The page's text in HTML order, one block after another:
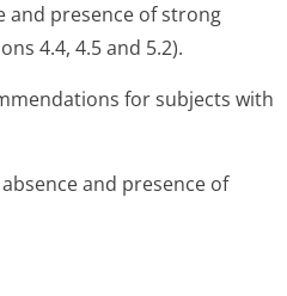
and presence of strong
4.4, 4.5 and 5.2).
for subjects with
and presence of